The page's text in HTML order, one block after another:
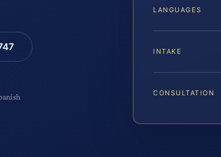
LANGUAGES
INTAKE
CONSULTATION